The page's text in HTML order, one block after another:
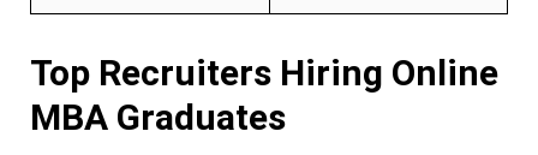
Top Recruiters Hiring Online
MBA Graduates